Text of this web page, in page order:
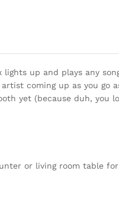
up and plays any
coming up as you go
yet (because duh, you
or living room table